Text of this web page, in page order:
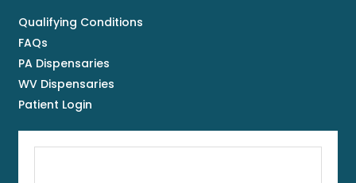
Qualifying Conditions
FAQs
PA Dispensaries
WV Dispensaries
Patient Login